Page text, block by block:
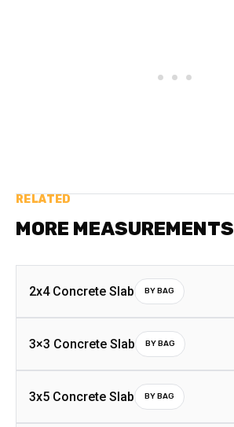
RELATED
MORE MEASUREMENTS
2x4 Concrete Slab BY BAG
3×3 Concrete Slab BY BAG
3x5 Concrete Slab BY BAG